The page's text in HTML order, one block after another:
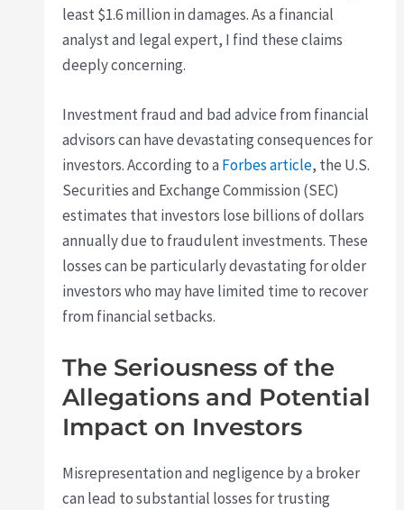
least $1.6 million in damages. As a financial
analyst and legal expert, I find these claims
deeply concerning.
Investment fraud and bad advice from financial
advisors can have devastating consequences for
investors. According to a Forbes article, the U.S.
Securities and Exchange Commission (SEC)
estimates that investors lose billions of dollars
annually due to fraudulent investments. These
losses can be particularly devastating for older
investors who may have limited time to recover
from financial setbacks.
The Seriousness of the
Allegations and Potential
Impact on Investors
Misrepresentation and negligence by a broker
can lead to substantial losses for trusting